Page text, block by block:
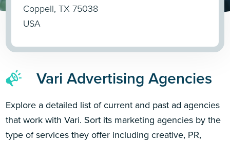
Coppell, TX 75038
USA
Vari Advertising Agencies
Explore a detailed list of current and past ad agencies
that work with Vari. Sort its marketing agencies by the
type of services they offer including creative, PR,